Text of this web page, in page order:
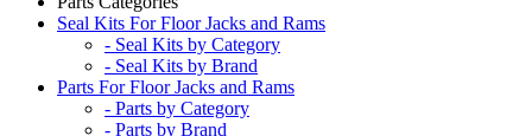
Seal Kits For Floor Jacks and Rams
- Seal Kits by Category
- Seal Kits by Brand
Parts For Floor Jacks and Rams
- Parts by Category
- Parts by Brand